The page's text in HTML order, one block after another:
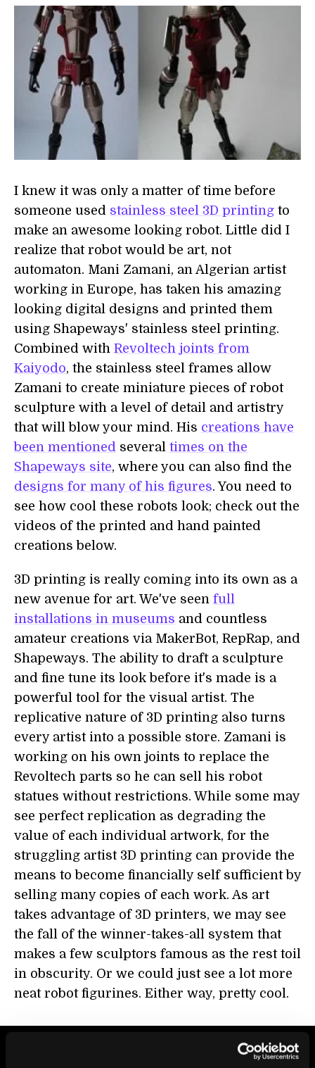
I knew it was only a matter of time before
someone used stainless steel 3D printing to
make an awesome looking robot. Little did I
realize that robot would be art, not
automaton. Mani Zamani, an Algerian artist
working in Europe, has taken his amazing
looking digital designs and printed them
using Shapeways' stainless steel printing.
Combined with Revoltech joints from
Kaiyodo, the stainless steel frames allow
Zamani to create miniature pieces of robot
sculpture with a level of detail and artistry
that will blow your mind. His creations have
been mentioned several times on the
Shapeways site, where you can also find the
designs for many of his figures. You need to
see how cool these robots look; check out the
videos of the printed and hand painted
creations below.
3D printing is really coming into its own as a
new avenue for art. We've seen full
installations in museums and countless
amateur creations via MakerBot, RepRap, and
Shapeways. The ability to draft a sculpture
and fine tune its look before it's made is a
powerful tool for the visual artist. The
replicative nature of 3D printing also turns
every artist into a possible store. Zamani is
working on his own joints to replace the
Revoltech parts so he can sell his robot
statues without restrictions. While some may
see perfect replication as degrading the
value of each individual artwork, for the
struggling artist 3D printing can provide the
means to become financially self sufficient by
selling many copies of each work. As art
takes advantage of 3D printers, we may see
the fall of the winner-takes-all system that
makes a few sculptors famous as the rest toil
in obscurity. Or we could just see a lot more
neat robot figurines. Either way, pretty cool.